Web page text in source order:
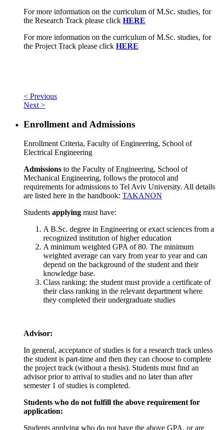
For more information on the curriculum of M.Sc. studies, for
the Research Track please click HERE
For more information on the curriculum of M.Sc. studies, for
the Project Track please click HERE
< Previous
Next >
Enrollment and Admissions
Enrollment Criteria, Faculty of Engineering, School of
Electrical Engineering
Admissions to the Faculty of Engineering, School of
Mechanical Engineering, follows the protocol and
requirements for admissions to Tel Aviv University. All details
are listed here in the handbook: TAKANON
Students applying must have:
A B.Sc. degree in Engineering or exact sciences from a
recognized institution of higher education
A minimum weighted GPA of 80. The minimum
weighted average can vary from year to year and can
depend on the background of the student and their
knowledge base.
Class ranking: the student must provide a certificate of
their class ranking in the relevant department where
they completed their undergraduate studies
Advisor:
In general, acceptance of studies is for a research track unless
the student is part-time and then they can choose to complete
the project track (without a thesis). Students must find an
advisor prior to arrival to studies and no later than after
semester 1 of studies is completed.
Students who do not fulfill the above requirement for
application:
Students applying who do not have the above GPA, or are